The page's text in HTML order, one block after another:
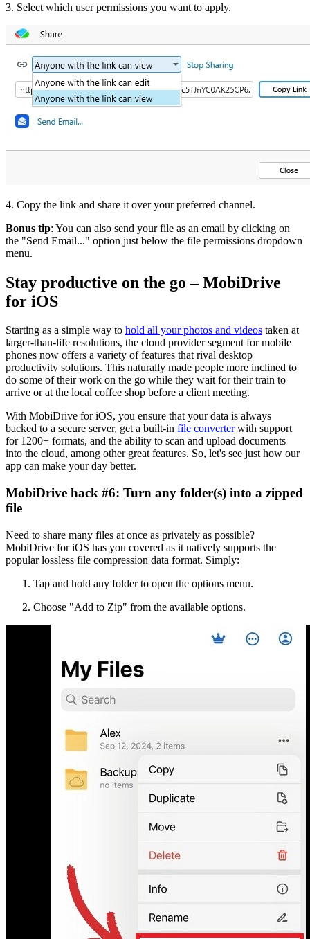
3. Select which user permissions you want to apply.
4. Copy the link and share it over your preferred channel.
Bonus tip: You can also send your file as an email by clicking on
the "Send Email..." option just below the file permissions dropdown
menu.
Stay productive on the go – MobiDrive
for iOS
Starting as a simple way to hold all your photos and videos taken at
larger-than-life resolutions, the cloud provider segment for mobile
phones now offers a variety of features that rival desktop
productivity solutions. This naturally made people more inclined to
do some of their work on the go while they wait for their train to
arrive or at the local coffee shop before a client meeting.
With MobiDrive for iOS, you ensure that your data is always
backed to a secure server, get a built-in file converterwith support
for 1200+ formats, and the ability to scan and upload documents
into the cloud, among other great features. So, let's see just how our
app can make your day better.
MobiDrive hack #6: Turn any folder(s) into a zipped
file
Need to share many files at once as privately as possible?
MobiDrive for iOS has you covered as it natively supports the
popular lossless file compression data format. Simply:
Tap and hold any folder to open the options menu.
Choose "Add to Zip" from the available options.